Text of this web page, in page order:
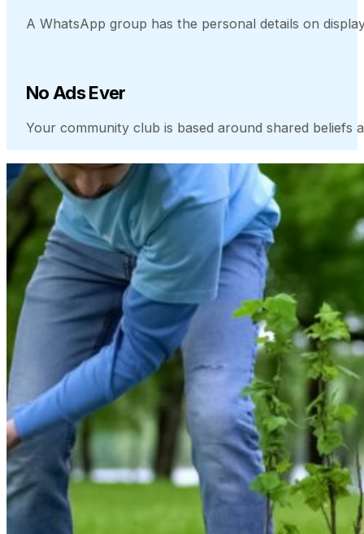
A WhatsApp group has the personal details on
No Ads Ever
Your community club is based around shared